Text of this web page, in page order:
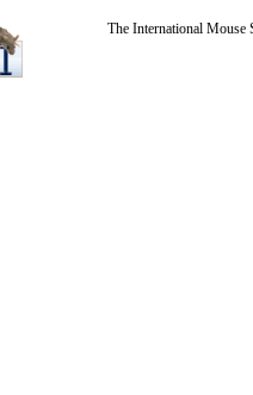
The International